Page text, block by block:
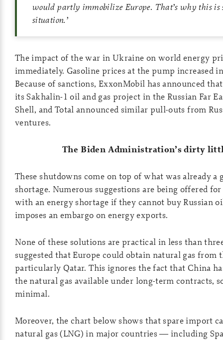
would partly immobilize Europe. That’s why this
situation.’
The impact of the war in Ukraine on world energy
immediately. Gasoline prices at the pump increased
Because of sanctions, ExxonMobil has announced
its Sakhalin-1 oil and gas project in the Russian Far
Shell, and Total announced similar pull-outs from
ventures.
The Biden Administration’s dirty
These shutdowns come on top of what was already a
shortage. Numerous suggestions are being offered
with an energy shortage if they cannot buy Russian
imposes an embargo on energy exports.
None of these solutions are practical in less than
suggested that Europe could obtain natural gas from
particularly Qatar. This ignores the fact that China
the natural gas available under long-term contracts,
minimal.
Moreover, the chart below shows that spare import
natural gas (LNG) in major countries — including